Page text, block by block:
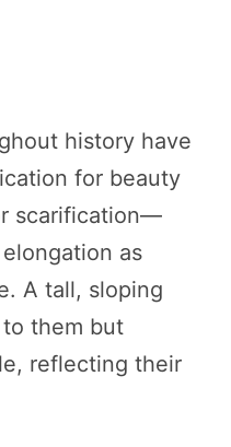
history have
for beauty
scarification—
as
A tall, sloping
them but
reflecting their